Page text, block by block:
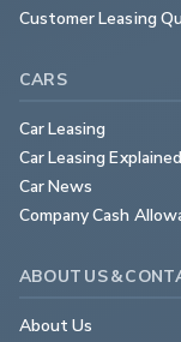
Customer Leasing
CARS
Car Leasing
Car Leasing Explained
Car News
Company Cash
ABOUT US &
About Us